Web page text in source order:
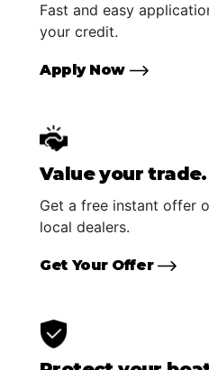
Fast and easy
your credit.
Apply Now
Value your trade.
Get a free instant offer
local dealers.
Get Your Offer